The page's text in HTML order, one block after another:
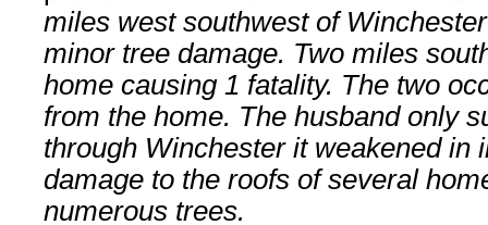
miles west southwest of
minor tree damage. Two miles
home causing 1 fatality. The two
from the home. The husband only
through Winchester it weakened in
damage to the roofs of several
numerous trees.